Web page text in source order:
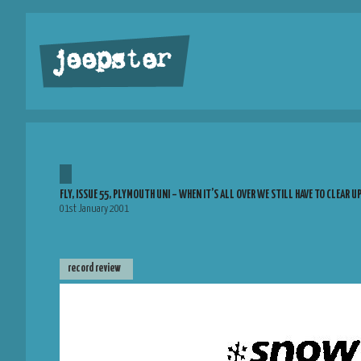
jeepster
FLY, ISSUE 55, PLYMOUTH UNI – WHEN IT’S ALL OVER WE STILL HAVE TO CLEAR UP
01st January 2001
record review